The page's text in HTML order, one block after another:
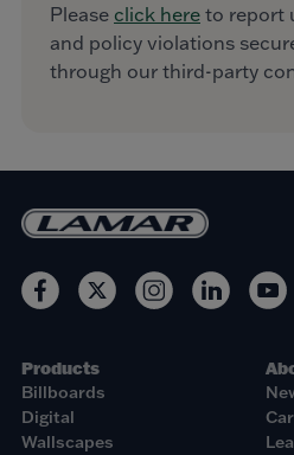
Please click here to report
and policy violations
through our third-party
Products
Billboards
Digital
Wallscapes